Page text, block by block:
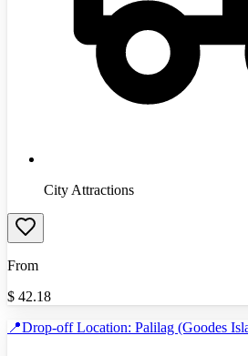
City Attractions
From
$ 42.18
📍Drop-off Location: Palilag (Goodes